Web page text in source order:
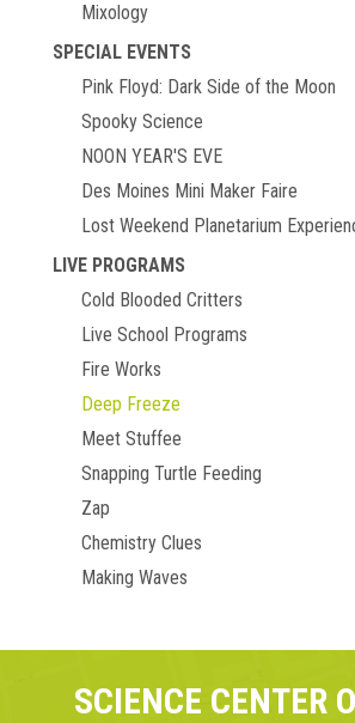
Mixology
SPECIAL EVENTS
Pink Floyd: Dark Side of the Moon
Spooky Science
NOON YEAR'S EVE
Des Moines Mini Maker Faire
Lost Weekend Planetarium
LIVE PROGRAMS
Cold Blooded Critters
Live School Programs
Fire Works
Deep Freeze
Meet Stuffee
Snapping Turtle Feeding
Zap
Chemistry Clues
Making Waves
SCIENCE CENTER